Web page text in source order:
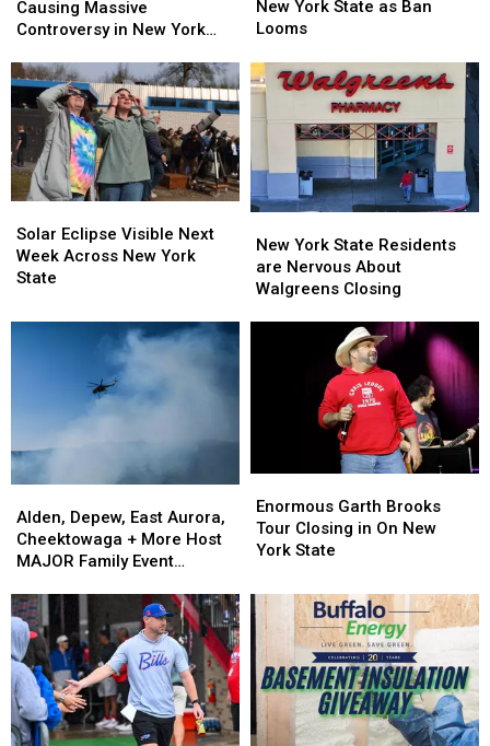
Flock
Cameras
Massive
Controversy
New
York
State
Causing Massive
Controversy in New York
Flock
Cameras
Massive
Controversy
New
York
State
Doomed
in
York
State
as
Looms
New York State as Ban
Looms
Doomed
in
York
State
as
Looms
Eclipse
Visible
Next
Across
Solar Eclipse Visible Next
Week Across New York
State
Eclipse
Visible
Next
Across
York
State
Residents
New York State Residents
are Nervous About
Walgreens Closing
York
State
Residents
Walgreens
Depew,
East
Aurora,
+
More
Host
MAJOR
Family
Event
Tonight
Alden, Depew, East Aurora,
Cheektowaga + More Host
MAJOR Family Event
Depew,
East
Aurora,
+
More
Host
MAJOR
Family
Event
Tonight
Garth
Brooks
Tour
in
On
York
State
Enormous Garth Brooks
Tour Closing in On New
York State
Garth
Brooks
Tour
in
On
York
State